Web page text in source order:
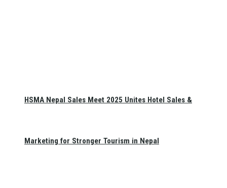
HSMA Nepal Sales Meet 2025 Unites Hotel Sales &
Marketing for Stronger Tourism in Nepal